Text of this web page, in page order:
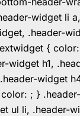
widget li
.header-
{
widget h1,
widget
; }
ul li, .header-